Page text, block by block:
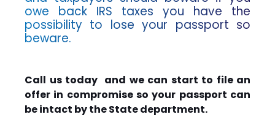
owe back IRS taxes you have the
possibility to lose your passport so
beware.
Call us today and we can start to file an
offer in compromise so your passport can
be intact by the State department.